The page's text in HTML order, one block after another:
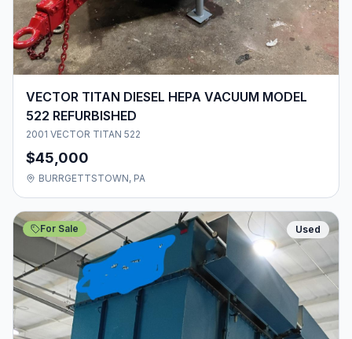
VECTOR TITAN DIESEL HEPA VACUUM MODEL
522 REFURBISHED
2001 VECTOR TITAN 522
$45,000
BURRGETTSTOWN, PA
For Sale Used